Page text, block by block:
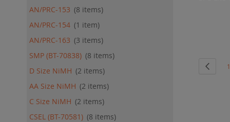
Page 1
AN/PRC-153
8 items
AN/PRC-154
1 item
AN/PRC-163
3 items
SMP (BT-70838)
8 items
D Size NiMH
2 items
AA Size NiMH
2 items
C Size NiMH
2 items
CSEL (BT-70581)
8 items